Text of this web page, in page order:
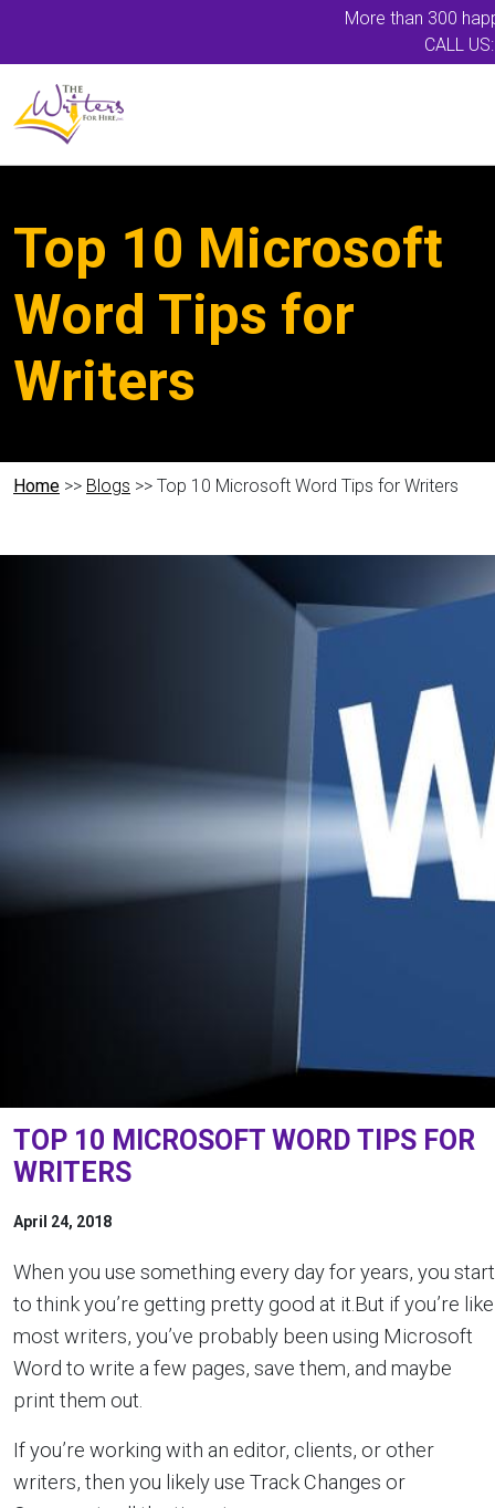
More than 300
CALL
Top 10 Microsoft
Word Tips for
Writers
Home >> Blogs >> Top 10 Microsoft Word Tips for Writers
TOP 10 MICROSOFT WORD TIPS FOR
WRITERS
April 24, 2018
When you use something every day for years, you start
to think you’re getting pretty good at it.But if you’re like
most writers, you’ve probably been using Microsoft
Word to write a few pages, save them, and maybe
print them out.
If you’re working with an editor, clients, or other
writers, then you likely use Track Changes or